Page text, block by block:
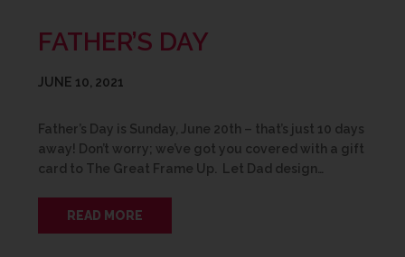
FATHER’S DAY
JUNE 10, 2021
Father’s Day is Sunday, June 20th – that’s just 10 days
away! Don’t worry; we’ve got you covered with a gift
card to The Great Frame Up. Let Dad design…
READ MORE